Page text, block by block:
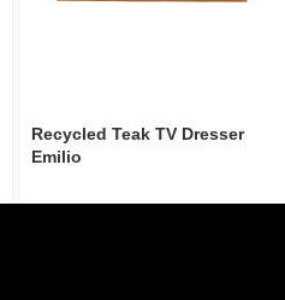
Recycled Teak TV Dresser
Emilio